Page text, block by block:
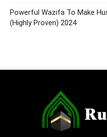
Powerful Wazifa To Make
(Highly Proven) 2024